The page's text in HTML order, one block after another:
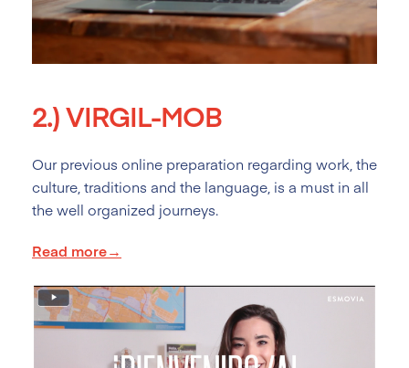
2.)VIRGIL-MOB
Our previous online preparation regarding work, the
culture, traditions and the language, is a must in all
the well organized journeys.
Read more→